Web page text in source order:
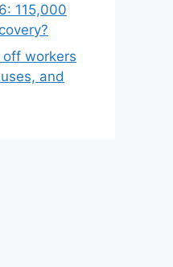
115,000
off workers
and